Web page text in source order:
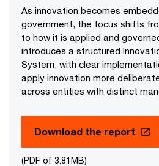
As innovation becomes
government, the focus shifts
to how it is applied and
introduces a structured
System, with clear
apply innovation more
across entities with distinct
Download the report
(PDF of 3.81MB)